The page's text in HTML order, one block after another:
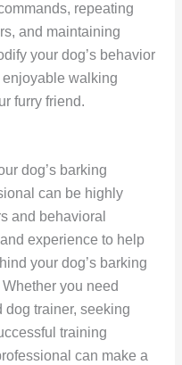
repeating
and maintaining
your dog’s behavior
walking
furry friend.
dog’s barking
can be highly
and behavioral
experience to help
your dog’s barking
you need
trainer, seeking
training
can make a